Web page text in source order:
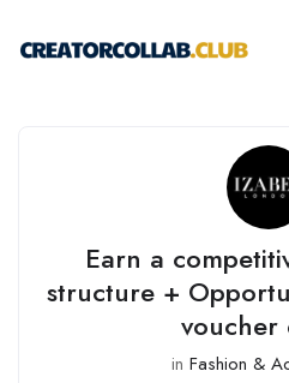
Earn a
structure +
voucher
in Fashion &